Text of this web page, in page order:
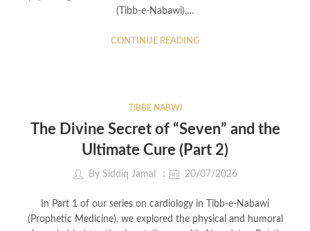
(Tibb-e-Nabawi),…
CONTINUE READING
TIBBE NABWI
The Divine Secret of “Seven” and the
Ultimate Cure (Part 2)
By Siddiq Jamal 20/07/2026
In Part 1 of our series on cardiology in Tibb-e-Nabawi
(Prophetic Medicine), we explored the physical and humoral